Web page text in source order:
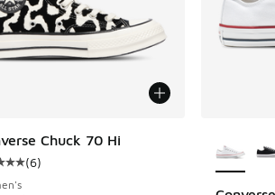
1 reviews
Chuck 70 Hi
customer rating - [5 out of 5 stars],
(6)